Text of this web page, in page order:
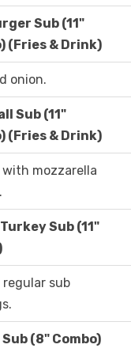
Sub (11"
(Fries & Drink)
onion.
Sub (11"
(Fries & Drink)
with mozzarella
Turkey Sub (11"
regular sub
(8" Combo)